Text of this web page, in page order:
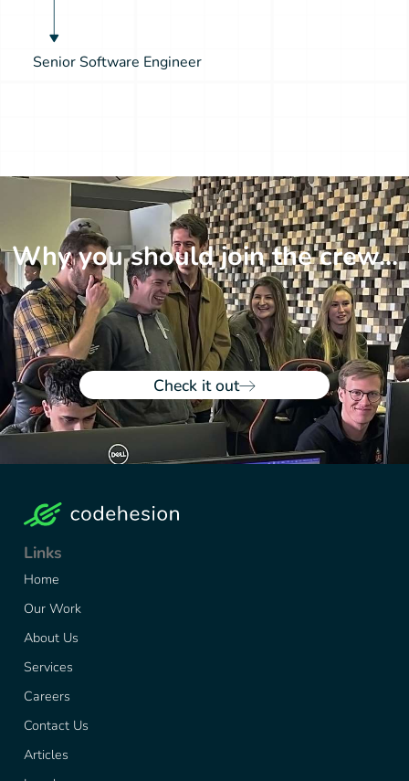
Senior Software Engineer
Why you should join the crew...
Check it out
Links
Home
Our Work
About Us
Services
Careers
Contact Us
Articles